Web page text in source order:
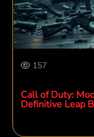
157
Call of Duty:
Definitive Leap